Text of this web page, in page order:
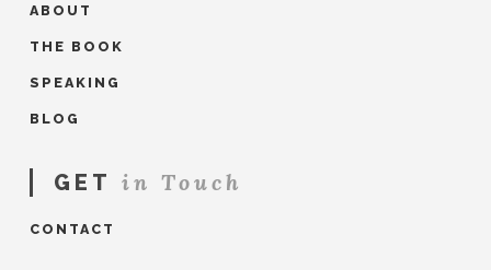
ABOUT
THE BOOK
SPEAKING
BLOG
GET in Touch
CONTACT